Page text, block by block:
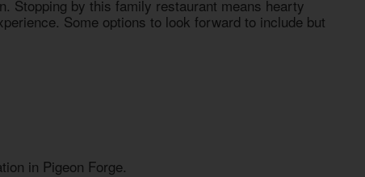
Stopping by this family restaurant means hearty
Some options to look forward to include but
in Pigeon Forge.